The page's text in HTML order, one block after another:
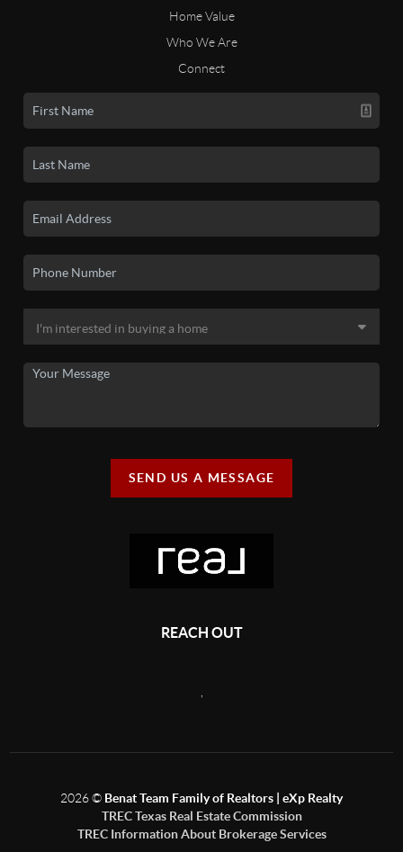
Home Value
Who We Are
Connect
SEND US A MESSAGE
REACH OUT
2026© Benat Team Family of Realtors | eXp Realty
TREC Texas Real Estate Commission
TREC Information About Brokerage Services